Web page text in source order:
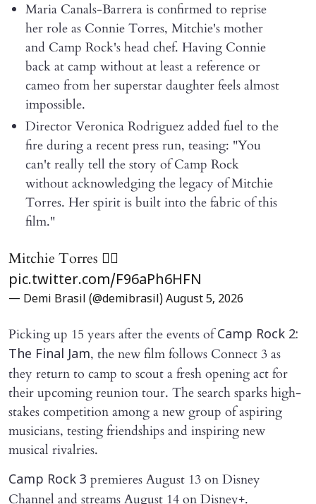
Maria Canals-Barrera is confirmed to reprise
her role as Connie Torres, Mitchie's mother
and Camp Rock's head chef. Having Connie
back at camp without at least a reference or
cameo from her superstar daughter feels almost
impossible.
Director Veronica Rodriguez added fuel to the
fire during a recent press run, teasing: "You
can't really tell the story of Camp Rock
without acknowledging the legacy of Mitchie
Torres. Her spirit is built into the fabric of this
film."
Mitchie Torres ❤️‍🔥
pic.twitter.com/F96aPh6HFN
— Demi Brasil (@demibrasil) August 5, 2026
Picking up 15 years after the events ofCamp Rock 2:
The Final Jam, the new film follows Connect 3 as
they return to camp to scout a fresh opening act for
their upcoming reunion tour. The search sparks high-
stakes competition among a new group of aspiring
musicians, testing friendships and inspiring new
musical rivalries.
Camp Rock 3 premieres August 13 on Disney
Channel and streams August 14 on Disney+.